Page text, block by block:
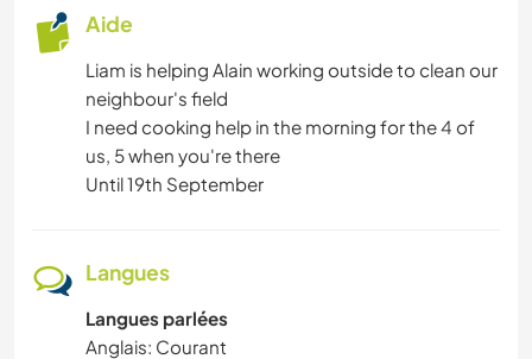
Aide
Liam is helping Alain working outside to clean our
neighbour's field
I need cooking help in the morning for the 4 of
us, 5 when you're there
Until 19th September
Langues
Langues parlées
Anglais: Courant